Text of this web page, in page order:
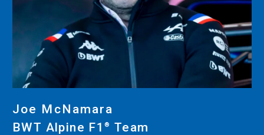
Joe McNamara
BWT Alpine F1®︎ Team
CUTTING
DESKTOP VINYL CUTTERS
ENGRAVING & PERSONALIZATION
METAL PRINTER